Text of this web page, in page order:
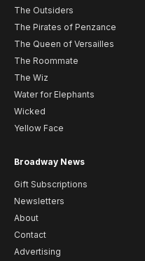
The Outsiders
The Pirates of Penzance
The Queen of Versailles
The Roommate
The Wiz
Water for Elephants
Wicked
Yellow Face
Broadway News
Gift Subscriptions
Newsletters
About
Contact
Advertising